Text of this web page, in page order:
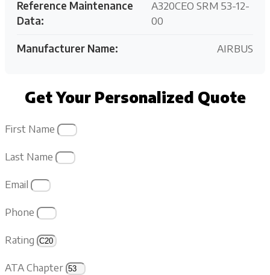
Reference Maintenance
Data:
A320CEO SRM 53-12-
00
Manufacturer Name: AIRBUS
Get Your Personalized Quote
First Name
Last Name
Email
Phone
Rating
ATA Chapter